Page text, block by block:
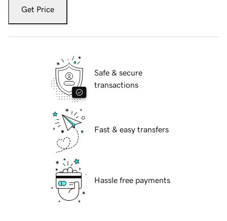
Get Price
Safe & secure
transactions
Fast & easy transfers
Hassle free payments